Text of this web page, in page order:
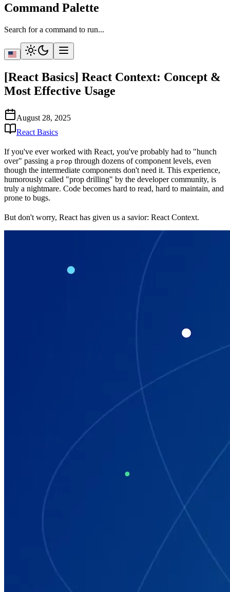
Command Palette
Search for a command to run...
[React Basics] React Context: Concept &
Most Effective Usage
August 28, 2025
React Basics
If you've ever worked with React, you've probably had to "hunch
over" passing a prop through dozens of component levels, even
though the intermediate components don't need it. This experience,
humorously called "prop drilling" by the developer community, is
truly a nightmare. Code becomes hard to read, hard to maintain, and
prone to bugs.
But don't worry, React has given us a savior: React Context.